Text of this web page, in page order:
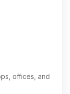
offices, and